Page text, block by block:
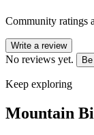
Community ratings
Write a review
No reviews yet.
Keep exploring
Mountain